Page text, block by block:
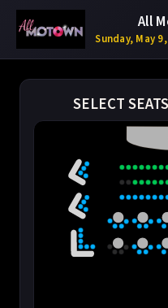
All
Sunday, May
SELECT SEATS